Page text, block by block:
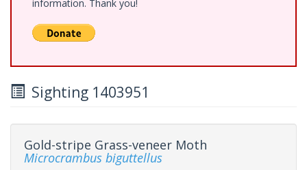
information. Thank you!
Sighting 1403951
Gold-stripe Grass-veneer Moth
Microcrambus biguttellus